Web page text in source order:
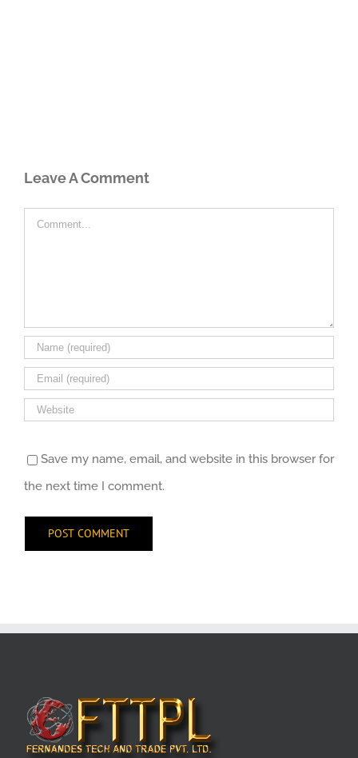
Leave A Comment
Comment
Save my name, email, and website in this browser for
the next time I comment.